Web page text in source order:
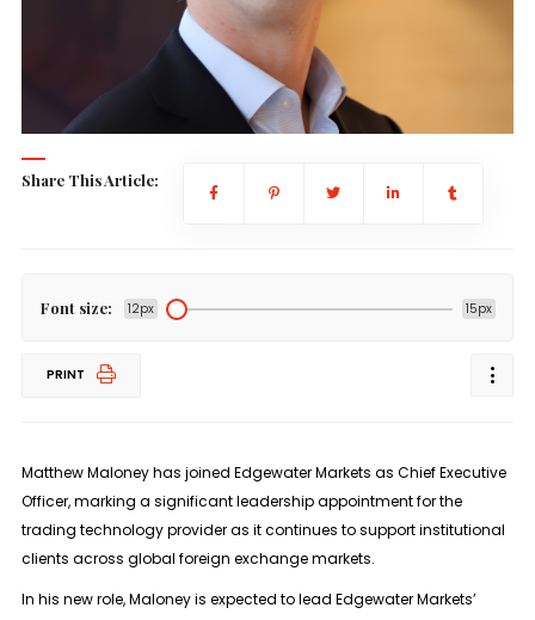
Share This Article:
Font size: 12px 15px
PRINT
Matthew Maloney has joined Edgewater Markets as Chief Executive
Officer, marking a significant leadership appointment for the
trading technology provider as it continues to support institutional
clients across global foreign exchange markets.
In his new role, Maloney is expected to lead Edgewater Markets’